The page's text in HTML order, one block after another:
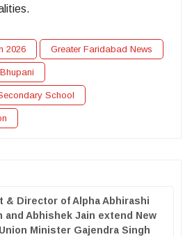
2026 Greater Faridabad News
School
& Director of Alpha Abhirashi
and Abhishek Jain extend New
Minister Gajendra Singh